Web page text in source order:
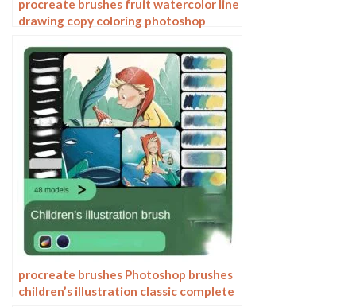
procreate brushes fruit watercolor line
drawing copy coloring photoshop
procreate brushes Photoshop brushes
children’s illustration classic complete